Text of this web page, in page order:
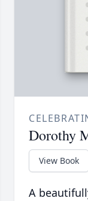
Dorothy
View Book
A